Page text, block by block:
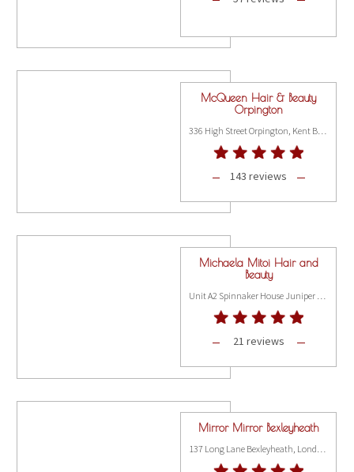
McQueen Hair & Beauty
Orpington
143 reviews
Michaela Mitoi Hair and
Beauty
21 reviews
Mirror Mirror Bexleyheath
137 Long Lane Bexleyheath, London DA7 5AE